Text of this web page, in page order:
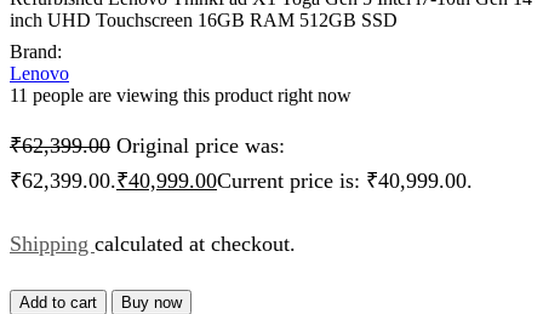
inch UHD Touchscreen 16GB RAM 512GB SSD
Brand:
Lenovo
11 people are viewing this product right now
₹62,399.00 Original price was:
₹62,399.00.₹40,999.00Current price is: ₹40,999.00.
Shipping calculated at checkout.
Add to cart Buy now